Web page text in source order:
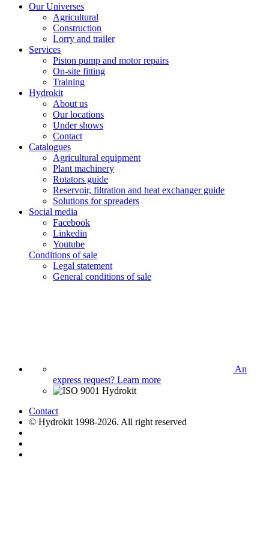
Our Universes
Agricultural
Construction
Lorry and trailer
Services
Piston pump and motor repairs
On-site fitting
Training
Hydrokit
About us
Our locations
Under shows
Contact
Catalogues
Agricultural equipment
Plant machinery
Rotators guide
Reservoir, filtration and heat exchanger guide
Solutions for spreaders
Social media
Facebook
Linkedin
Youtube
Conditions of sale
Legal statement
General conditions of sale
An
express request? Learn more
Contact
© Hydrokit 1998-2026. All right reserved